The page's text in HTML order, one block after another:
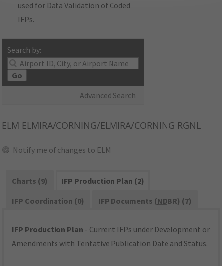
used for Data Validation of Coded
IFPs.
Search by:
Go
Advanced Search
ELM ELMIRA/CORNING/ELMIRA/CORNING RGNL
Notify me of changes to ELM
Charts (9)
IFP Production Plan (2)
IFP Coordination (0)
IFP Documents (NDBR) (7)
IFP Production Plan - Current IFPs under Development or
Amendments with Tentative Publication Date and Status.